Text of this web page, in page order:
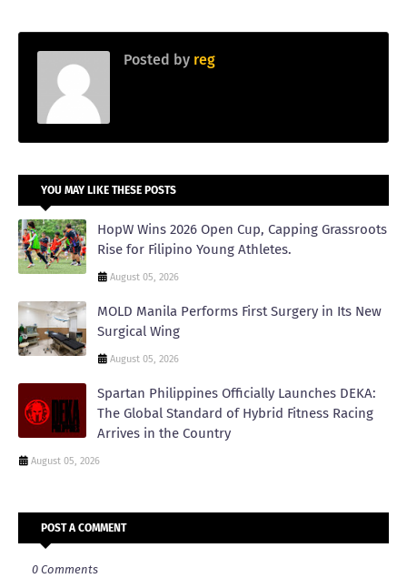
Posted by reg
YOU MAY LIKE THESE POSTS
HopW Wins 2026 Open Cup, Capping Grassroots
Rise for Filipino Young Athletes.
August 05, 2026
MOLD Manila Performs First Surgery in Its New
Surgical Wing
August 05, 2026
Spartan Philippines Officially Launches DEKA:
The Global Standard of Hybrid Fitness Racing
Arrives in the Country
August 05, 2026
POST A COMMENT
0 Comments